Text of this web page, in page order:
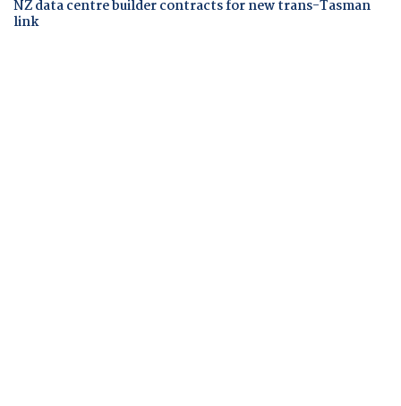
NZ data centre builder contracts for new trans-Tasman
link